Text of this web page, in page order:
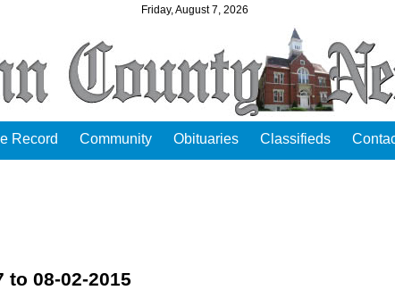
Friday, August 7, 2026
Record Community Obituaries Classifieds
to 08-02-2015